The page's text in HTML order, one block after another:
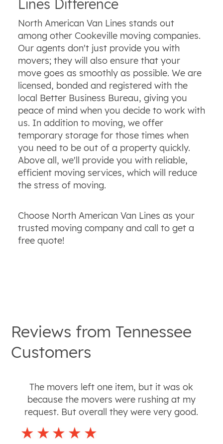
Lines Difference
North American Van Lines stands out
among other Cookeville moving companies.
Our agents don't just provide you with
movers; they will also ensure that your
move goes as smoothly as possible. We are
licensed, bonded and registered with the
local Better Business Bureau, giving you
peace of mind when you decide to work with
us. In addition to moving, we offer
temporary storage for those times when
you need to be out of a property quickly.
Above all, we'll provide you with reliable,
efficient moving services, which will reduce
the stress of moving.
Choose North American Van Lines as your
trusted moving company and call to get a
free quote!
Reviews from Tennessee
Customers
The movers left one item, but it was ok
because the movers were rushing at my
request. But overall they were very good.